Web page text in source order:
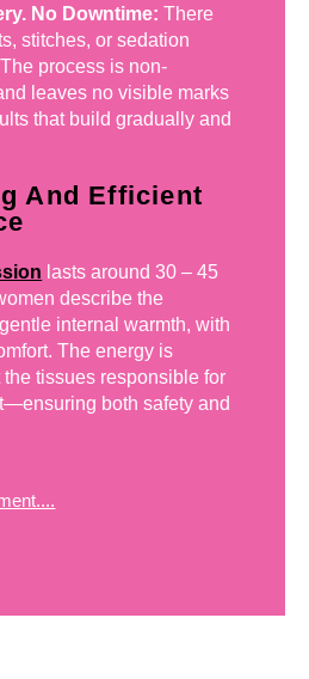
No Downtime: There
stitches, or sedation
process is non-
leaves no visible marks
that build gradually and
And Efficient
lasts around 30 – 45
describe the
internal warmth, with
The energy is
tissues responsible for
both safety and